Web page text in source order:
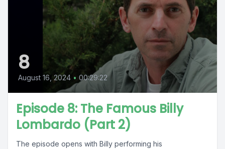
8
August 16, 2024 • 00:29:22
Episode 8: The Famous Billy
Lombardo (Part 2)
The episode opens with Billy performing his